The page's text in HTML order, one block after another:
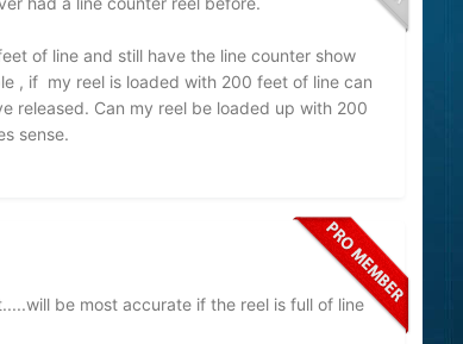
of line and still have the line counter show
, if my reel is loaded with 200 feet of line can
released. Can my reel be loaded up with 200
sense.
be most accurate if the reel is full of line